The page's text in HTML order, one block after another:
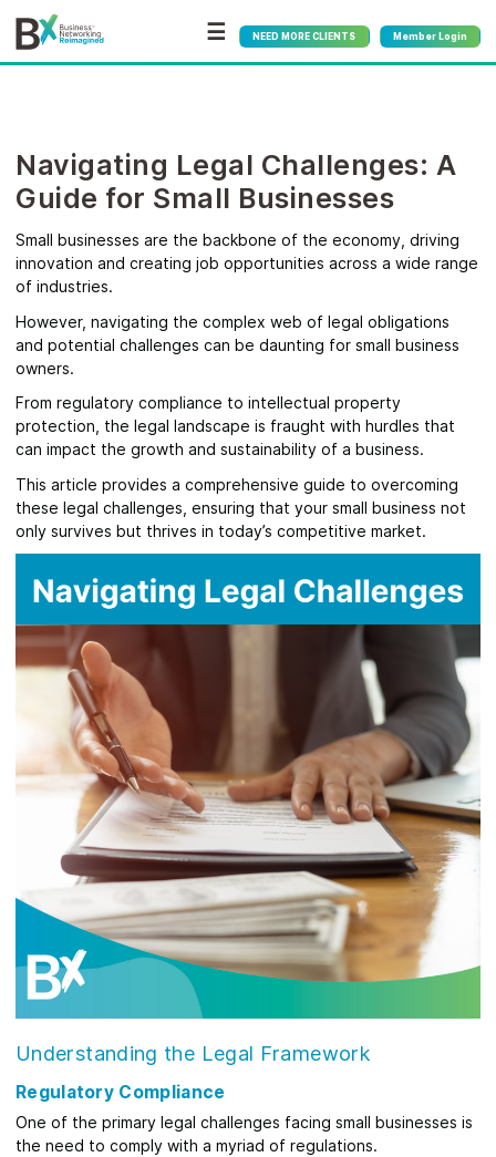
☰ NEED MORE CLIENTS Member Login
Navigating Legal Challenges: A
Guide for Small Businesses
Small businesses are the backbone of the economy, driving
innovation and creating job opportunities across a wide range
of industries.
However, navigating the complex web of legal obligations
and potential challenges can be daunting for small business
owners.
From regulatory compliance to intellectual property
protection, the legal landscape is fraught with hurdles that
can impact the growth and sustainability of a business.
This article provides a comprehensive guide to overcoming
these legal challenges, ensuring that your small business not
only survives but thrives in today’s competitive market.
Understanding the Legal Framework
Regulatory Compliance
One of the primary legal challenges facing small businesses is
the need to comply with a myriad of regulations.